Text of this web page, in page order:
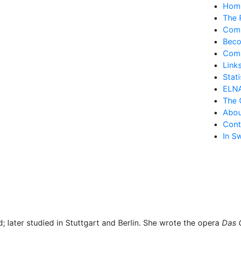
The
The
In
later studied in Stuttgart and Berlin. She wrote the opera Das